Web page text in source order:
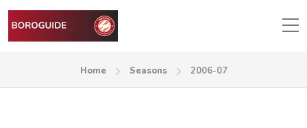
Home Seasons 2006-07